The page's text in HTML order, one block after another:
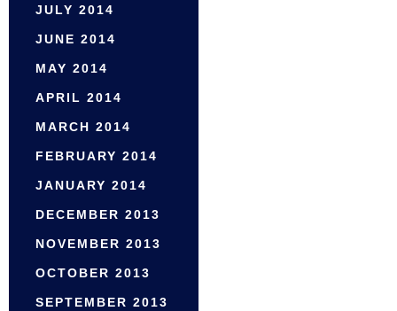
JULY 2014
JUNE 2014
MAY 2014
APRIL 2014
MARCH 2014
FEBRUARY 2014
JANUARY 2014
DECEMBER 2013
NOVEMBER 2013
OCTOBER 2013
SEPTEMBER 2013